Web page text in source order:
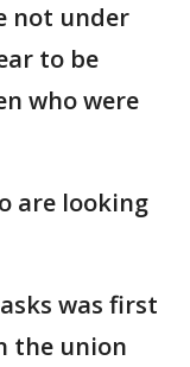
not under
to be
who were
are looking
was first
the union